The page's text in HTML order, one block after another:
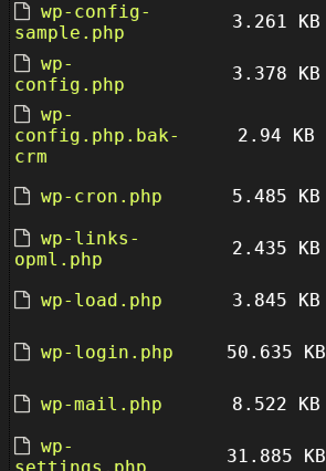
wp-config-
sample.php
3.261 KB
wp-
config.php
3.378 KB
wp-
config.php.bak-
crm
2.94 KB
wp-cron.php 5.485 KB
wp-links-
opml.php
2.435 KB
wp-load.php
3.845 KB
wp-login.php
50.635 KB
wp-mail.php
8.522 KB
wp-
31.885 KB